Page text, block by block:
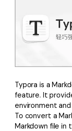
Typora is a
feature. It
environment
To convert a
Markdown file in